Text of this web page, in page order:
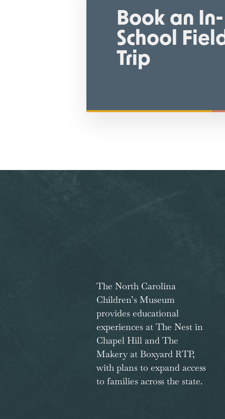
Book an In-
School Field
Trip
The North Carolina
Children’s Museum
provides educational
experiences at The Nest in
Chapel Hill and The
Makery at Boxyard RTP,
with plans to expand access
to families across the state.